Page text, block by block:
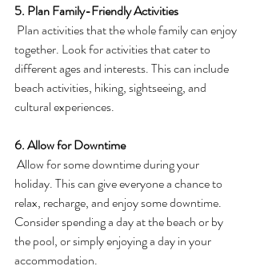
5. Plan Family-Friendly Activities
Plan activities that the whole family can enjoy
together. Look for activities that cater to
different ages and interests. This can include
beach activities, hiking, sightseeing, and
cultural experiences.
6. Allow for Downtime
Allow for some downtime during your
holiday. This can give everyone a chance to
relax, recharge, and enjoy some downtime.
Consider spending a day at the beach or by
the pool, or simply enjoying a day in your
accommodation.